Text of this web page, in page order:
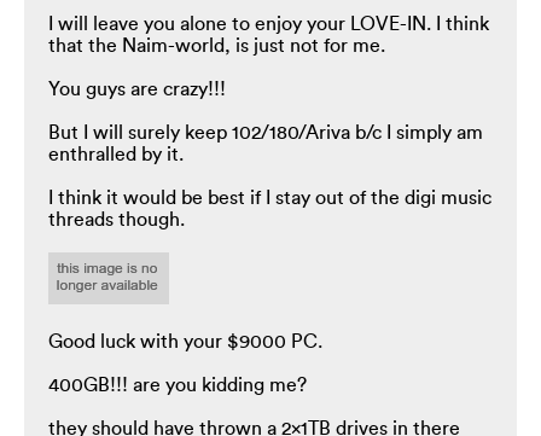
I will leave you alone to enjoy your LOVE-IN. I think
that the Naim-world, is just not for me.
You guys are crazy!!!
But I will surely keep 102/180/Ariva b/c I simply am
enthralled by it.
I think it would be best if I stay out of the digi music
threads though.
Good luck with your $9000 PC.
400GB!!! are you kidding me?
they should have thrown a 2x1TB drives in there